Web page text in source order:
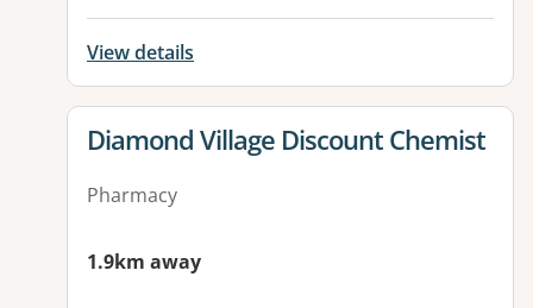
View details
View details for
Diamond Village Discount Chemist
Pharmacy
1.9km away